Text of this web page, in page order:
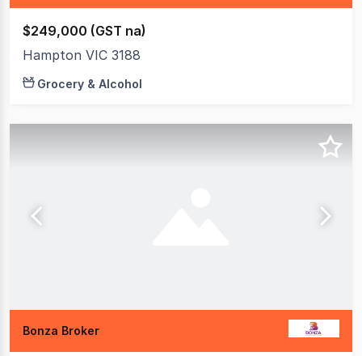
$249,000 (GST na)
Hampton VIC 3188
Grocery & Alcohol
Bonza Broker